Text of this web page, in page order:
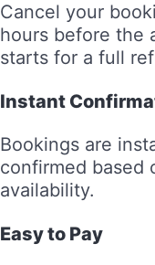
Cancel your
hours before the
starts for a full
Instant
Bookings are
confirmed based
availability.
Easy to Pay